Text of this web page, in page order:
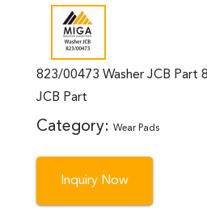
823/00473 Washer JCB Part
JCB Part
Category: Wear Pads
Inquiry Now